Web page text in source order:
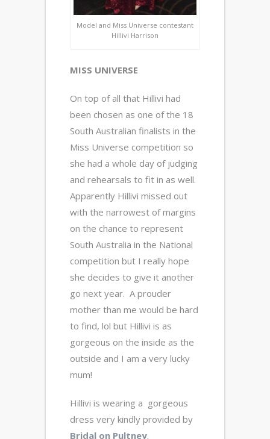
Model and Miss Universe contestant
Hillivi Harrison
MISS UNIVERSE
On top of all that Hillivi had
been chosen as one of the 18
South Australian finalists in the
Miss Universe competition so
she had a whole day of judging
and rehearsals to fit in as well.
Apparently Hillivi missed out
with the narrowest of margins
on the chance to represent
South Australia in the National
competition but I really hope
she decides to give it another
go next year. A prouder
mother than me would be hard
to find, lol but Hillivi is as
gorgeous on the inside as the
outside and I am a very lucky
mum!
Hillivi is wearing a gorgeous
dress very kindly provided by
Bridal on Pultney.